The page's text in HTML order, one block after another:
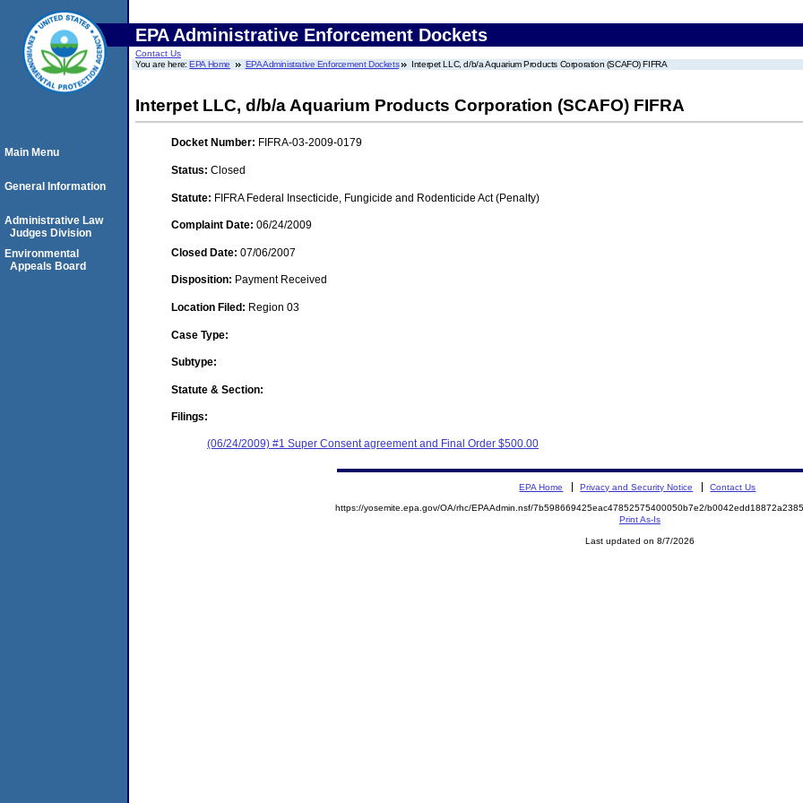
EPA Administrative Enforcement Dockets
Contact Us
You are here:EPA Home EPA Administrative Enforcement Dockets Interpet LLC, d/b/a Aquarium Products Corporation (SCAFO) FIFRA
Interpet LLC, d/b/a Aquarium Products Corporation (SCAFO) FIFRA
Docket Number: FIFRA-03-2009-0179
Status: Closed
Statute: FIFRA Federal Insecticide, Fungicide and Rodenticide Act (Penalty)
Complaint Date: 06/24/2009
Closed Date: 07/06/2007
Disposition: Payment Received
Location Filed: Region 03
Case Type:
Subtype:
Statute & Section:
Filings:
(06/24/2009) #1 Super Consent agreement and Final Order $500.00
Main Menu
General Information
Administrative Law
Judges Division
Environmental
Appeals Board
EPA Home Privacy and Security Notice Contact Us
https://yosemite.epa.gov/OA/rhc/EPAAdmin.nsf/7b598669425eac47852575400050b7e2/
Print As-Is
Last updated on 8/7/2026